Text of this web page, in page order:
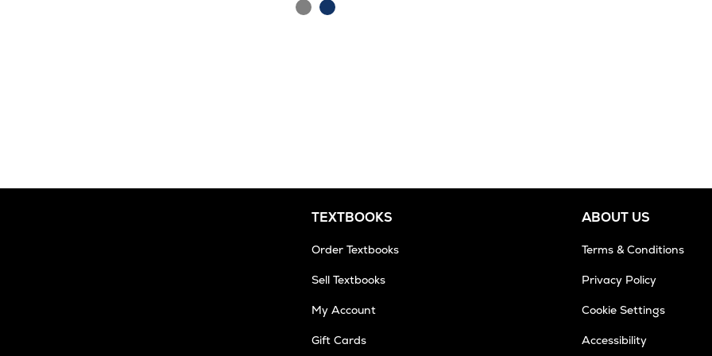
GreyNavy
TEXTBOOKS
Order Textbooks
Sell Textbooks
My Account
Gift Cards
ABOUT US
Terms & Conditions
Privacy Policy
Cookie Settings
Accessibility